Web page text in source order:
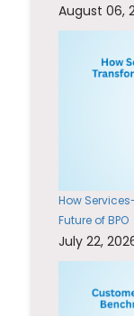
August 06,
How
Future of BPO
July 22,